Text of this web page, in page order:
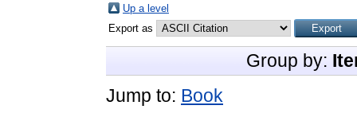
Up a level
Export as
Group by:
Jump to: Book